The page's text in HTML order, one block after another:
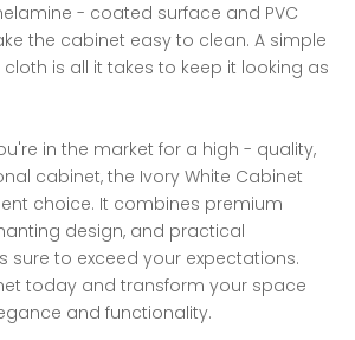
- coated surface and PVC
the cabinet easy to clean. A simple
is all it takes to keep it looking as
cabinet, the Ivory White Cabinet
choice. It combines premium
design, and practical
sure to exceed your expectations.
today and transform your space
and functionality.